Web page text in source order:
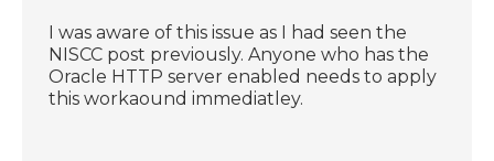
I was aware of this issue as I had seen the
NISCC post previously. Anyone who has the
Oracle HTTP server enabled needs to apply
this workaound immediatley.